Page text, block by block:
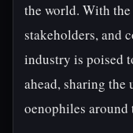
the world. With
stakeholders, and
industry is poised
ahead, sharing
oenophiles around